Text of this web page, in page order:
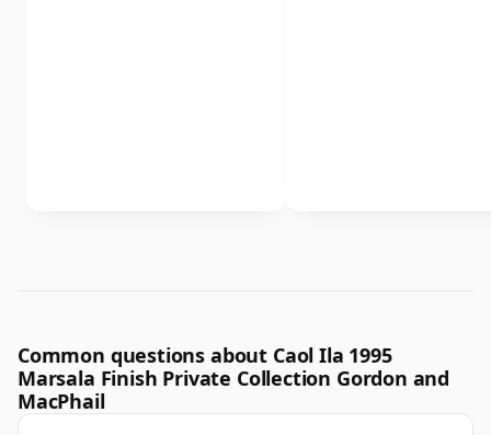
Common questions about Caol Ila 1995
Marsala Finish Private Collection Gordon and
MacPhail